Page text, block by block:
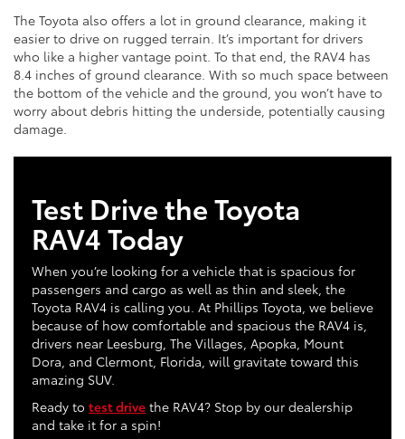
The Toyota also offers a lot in ground clearance, making it
easier to drive on rugged terrain. It’s important for drivers
who like a higher vantage point. To that end, the RAV4 has
8.4 inches of ground clearance. With so much space between
the bottom of the vehicle and the ground, you won’t have to
worry about debris hitting the underside, potentially causing
damage.
Test Drive the Toyota
RAV4 Today
When you’re looking for a vehicle that is spacious for
passengers and cargo as well as thin and sleek, the
Toyota RAV4 is calling you. At Phillips Toyota, we believe
because of how comfortable and spacious the RAV4 is,
drivers near Leesburg, The Villages, Apopka, Mount
Dora, and Clermont, Florida, will gravitate toward this
amazing SUV.
Ready to test drive the RAV4? Stop by our dealership
and take it for a spin!